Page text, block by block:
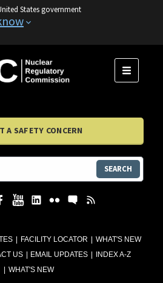
States government
FACILITY LOCATOR
WHAT'S NEW
US EMAIL UPDATES
INDEX A-Z
WHAT'S NEW
MENU
A SAFETY CONCERN
SEARCH